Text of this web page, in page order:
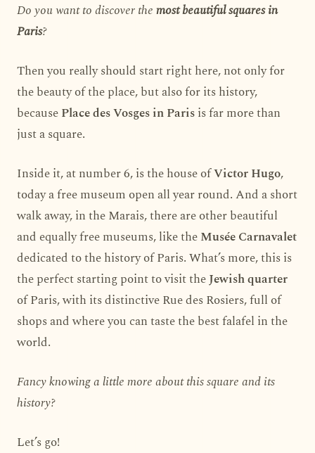
Do you want to discover themost beautiful squares in
Paris?
Then you really should start right here, not only for
the beauty of the place, but also for its history,
becausePlace des Vosges in Parisis far more than
just a square.
Inside it, at number 6, is the house ofVictor Hugo,
today a free museum open all year round. And a short
walk away, in the Marais, there are other beautiful
and equally free museums, like theMusée Carnavalet
dedicated to the history of Paris. What’s more, this is
the perfect starting point to visit theJewish quarter
of Paris, with its distinctive Rue des Rosiers, full of
shops and where you can taste the best falafel in the
world.
Fancy knowing a little more about this square and its
history?
Let’s go!